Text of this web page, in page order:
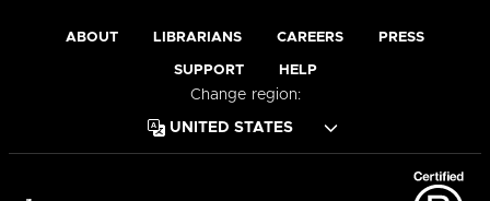
ABOUT LIBRARIANS CAREERS PRESS
SUPPORT HELP
Change region: